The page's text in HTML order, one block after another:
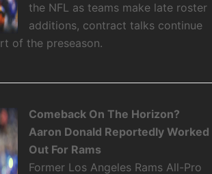
the NFL as teams make late roster
additions, contract talks continue
of the preseason.
Comeback On The Horizon?
Aaron Donald Reportedly Worked
Out For Rams
Former Los Angeles Rams All-Pro